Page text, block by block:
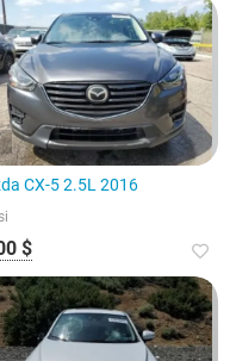
CX-5 2.5L 2016
$